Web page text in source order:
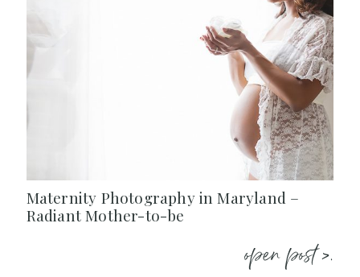
Maternity Photography in Maryland –
Radiant Mother-to-be
open post >.